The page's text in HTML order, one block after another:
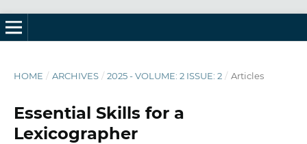
HOME / ARCHIVES / 2025 - VOLUME: 2 ISSUE: 2 / Articles
Essential Skills for a
Lexicographer